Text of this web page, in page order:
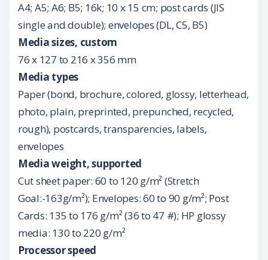
A4; A5; A6; B5; 16k; 10 x 15 cm; post cards (JIS
single and double); envelopes (DL, C5, B5)
Media sizes, custom
76 x 127 to 216 x 356 mm
Media types
Paper (bond, brochure, colored, glossy, letterhead,
photo, plain, preprinted, prepunched, recycled,
rough), postcards, transparencies, labels,
envelopes
Media weight, supported
Cut sheet paper: 60 to 120 g/m² (Stretch
Goal:-163g/m²); Envelopes: 60 to 90 g/m²; Post
Cards: 135 to 176 g/m² (36 to 47 #); HP glossy
media: 130 to 220 g/m²
Processor speed